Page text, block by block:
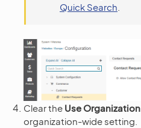
Quick Search
Clear the Use Organization
organization-wide setting.